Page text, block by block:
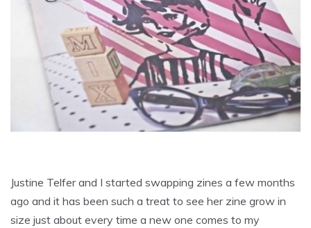
Justine Telfer and I started swapping zines a few months
ago and it has been such a treat to see her zine grow in
size just about every time a new one comes to my